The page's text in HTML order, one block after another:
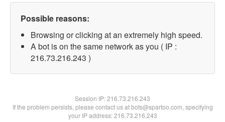
Possible reasons:
Browsing or clicking at an extremely high speed.
A bot is on the same network as you ( IP :
216.73.216.243 )
Session IP:216.73.216.243
If the problem persists, please contact us at bots@spartoo.com, specifying
your IP address: 216.73.216.243